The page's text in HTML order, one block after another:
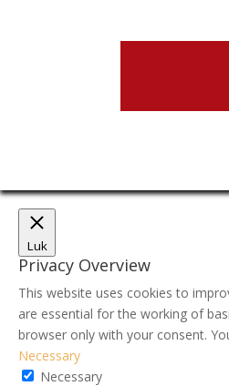
Luk
Privacy Overview
This website uses cookies to
are essential for the working of
browser only with your consent.
Necessary
Necessary